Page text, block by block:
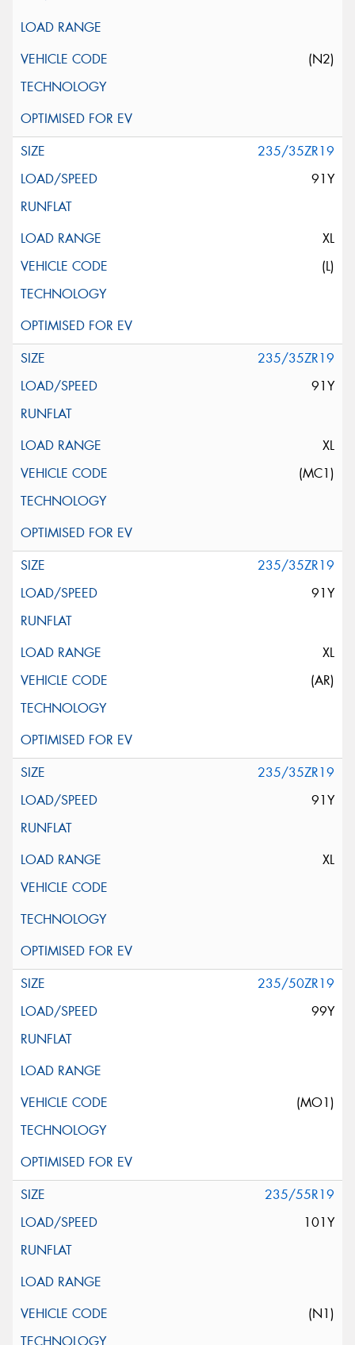
(N2)
235/35ZR19
91Y
XL
(L)
235/35ZR19
91Y
XL
(MC1)
235/35ZR19
91Y
XL
(AR)
235/35ZR19
91Y
XL
235/50ZR19
99Y
(MO1)
235/55R19
101Y
(N1)